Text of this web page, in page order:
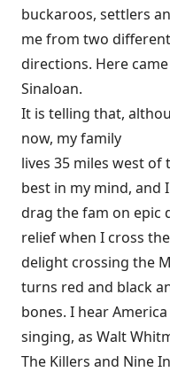
buckaroos, settlers
me from two different
directions. Here
Sinaloan.
It is telling that,
now, my family
lives 35 miles west of
best in my mind, and I
drag the fam on epic
relief when I cross
delight crossing the
turns red and black
bones. I hear America
singing, as Walt
The Killers and Nine